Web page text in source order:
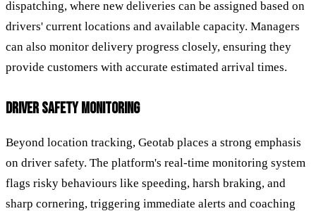
dispatching, where new deliveries can be assigned based on
drivers' current locations and available capacity. Managers
can also monitor delivery progress closely, ensuring they
provide customers with accurate estimated arrival times.
DRIVER SAFETY MONITORING
Beyond location tracking, Geotab places a strong emphasis
on driver safety. The platform's real-time monitoring system
flags risky behaviours like speeding, harsh braking, and
sharp cornering, triggering immediate alerts and coaching